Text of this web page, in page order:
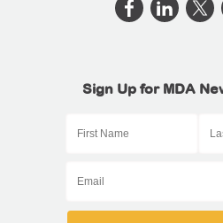
Sign Up for MDA